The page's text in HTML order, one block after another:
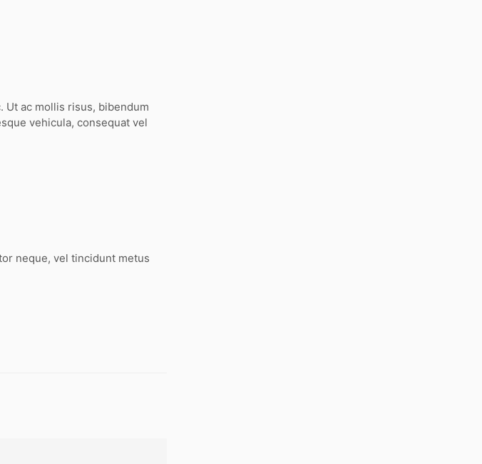
ac mollis risus, bibendum
vehicula, consequat vel
neque, vel tincidunt metus